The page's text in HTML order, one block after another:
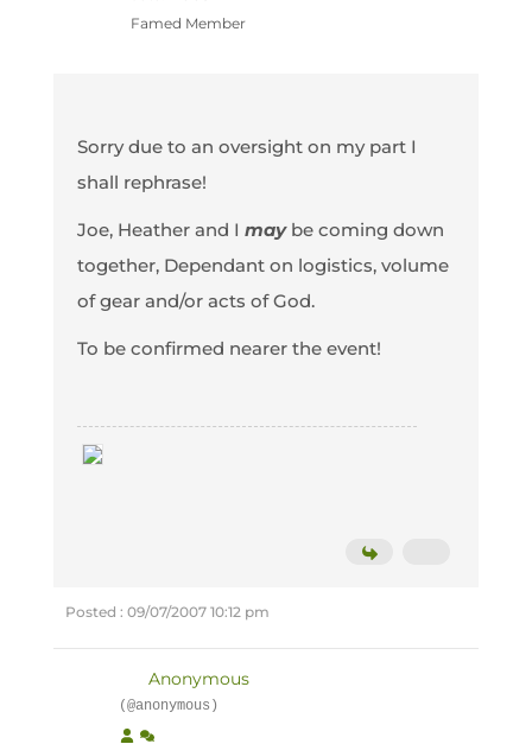
Famed Member
Sorry due to an oversight on my part I
shall rephrase!
Joe, Heather and I maybe coming down
together, Dependant on logistics, volume
of gear and/or acts of God.
To be confirmed nearer the event!
Posted : 09/07/2007 10:12 pm
Anonymous
(@anonymous)